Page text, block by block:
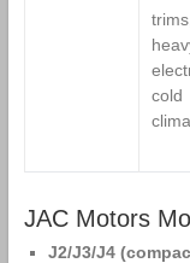
cold
JAC Motors
J2/J3/J4